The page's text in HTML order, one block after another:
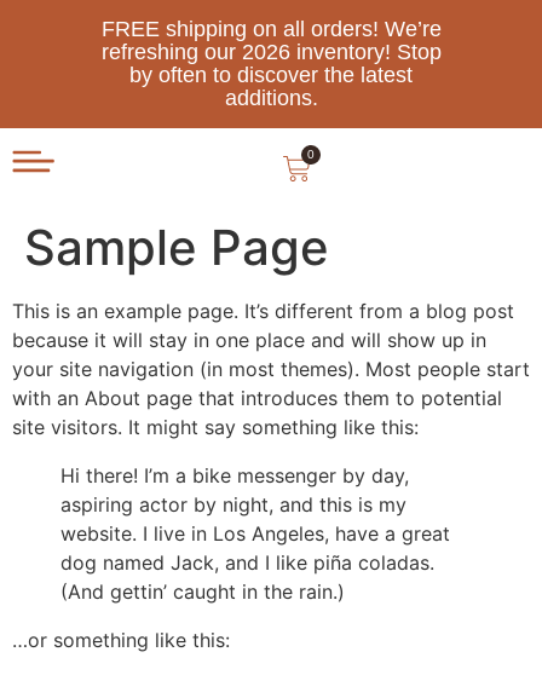
FREE shipping on all orders! We’re
refreshing our 2026 inventory! Stop
by often to discover the latest
additions.
0
Sample Page
This is an example page. It’s different from a blog post
because it will stay in one place and will show up in
your site navigation (in most themes). Most people start
with an About page that introduces them to potential
site visitors. It might say something like this:
Hi there! I’m a bike messenger by day,
aspiring actor by night, and this is my
website. I live in Los Angeles, have a great
dog named Jack, and I like piña coladas.
(And gettin’ caught in the rain.)
…or something like this: